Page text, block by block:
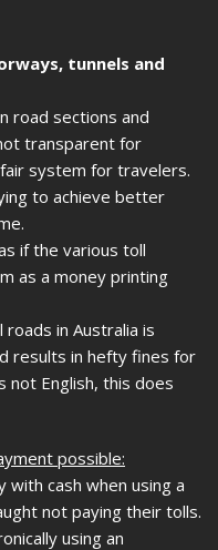
tunnels and
road sections and
transparent for
system for travelers.
to achieve better
if the various toll
as a money printing
in Australia is
results in hefty fines for
not English, this does
possible:
with cash when using a
not paying their tolls.
using an